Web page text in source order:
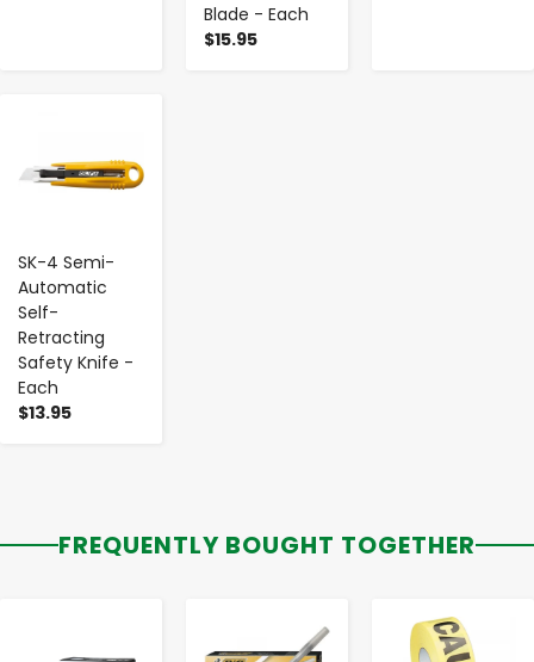
Blade - Each
$15.95
SK-4 Semi-
Automatic
Self-
Retracting
Safety Knife -
Each
$13.95
FREQUENTLY BOUGHT TOGETHER
-